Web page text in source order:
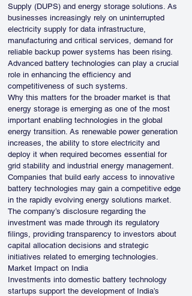
Supply (DUPS) and energy storage solutions. As
businesses increasingly rely on uninterrupted
electricity supply for data infrastructure,
manufacturing and critical services, demand for
reliable backup power systems has been rising.
Advanced battery technologies can play a crucial
role in enhancing the efficiency and
competitiveness of such systems.
Why this matters for the broader market is that
energy storage is emerging as one of the most
important enabling technologies in the global
energy transition. As renewable power generation
increases, the ability to store electricity and
deploy it when required becomes essential for
grid stability and industrial energy management.
Companies that build early access to innovative
battery technologies may gain a competitive edge
in the rapidly evolving energy solutions market.
The company’s disclosure regarding the
investment was made through its regulatory
filings, providing transparency to investors about
capital allocation decisions and strategic
initiatives related to emerging technologies.
Market Impact on India
Investments into domestic battery technology
startups support the development of India’s